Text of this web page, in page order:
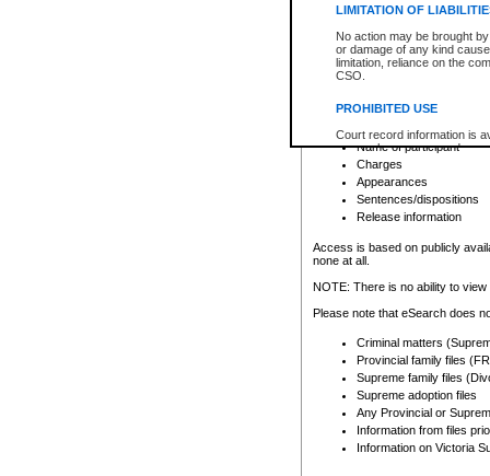
LIMITATION OF
No action may be brought
or damage of any kind
limitation, reliance on the
CSO.
PROHIBITED USE
Court record information is
research purposes and may
resale or other commercial
Office of the Chief Justice
Office of the Chief Justice
information) or Office of the
court record information
Any other use of CSO or
to CSO and may be subject
search to narrow down the
Depending on a file's access
criminal court files such as:
File number
Date the file was opened
Registry location
Name of participant
Charges
Appearances
Sentences/dispositions
Release information
Access is based on publicly
none at all.
NOTE: There is no ability to
Please note that eSearch does
Criminal matters
Provincial family files
Supreme family files
Supreme adoption files
Any Provincial or
Information from files
Information on Victoria